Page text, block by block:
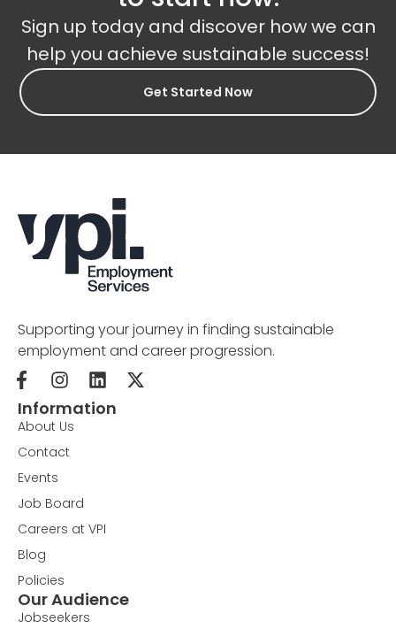
Sign up today and discover how we can
help you achieve sustainable success!
Get Started Now
Supporting your journey in finding sustainable
employment and career progression.
Information
About Us
Contact
Events
Job Board
Careers at VPI
Blog
Policies
Our Audience
Jobseekers